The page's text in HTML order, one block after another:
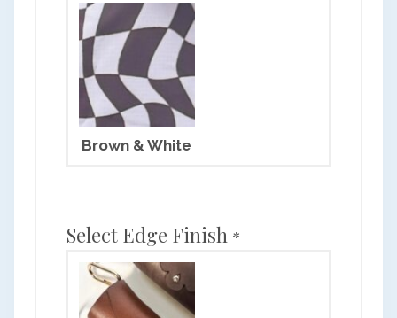
Brown & White
Select Edge Finish *